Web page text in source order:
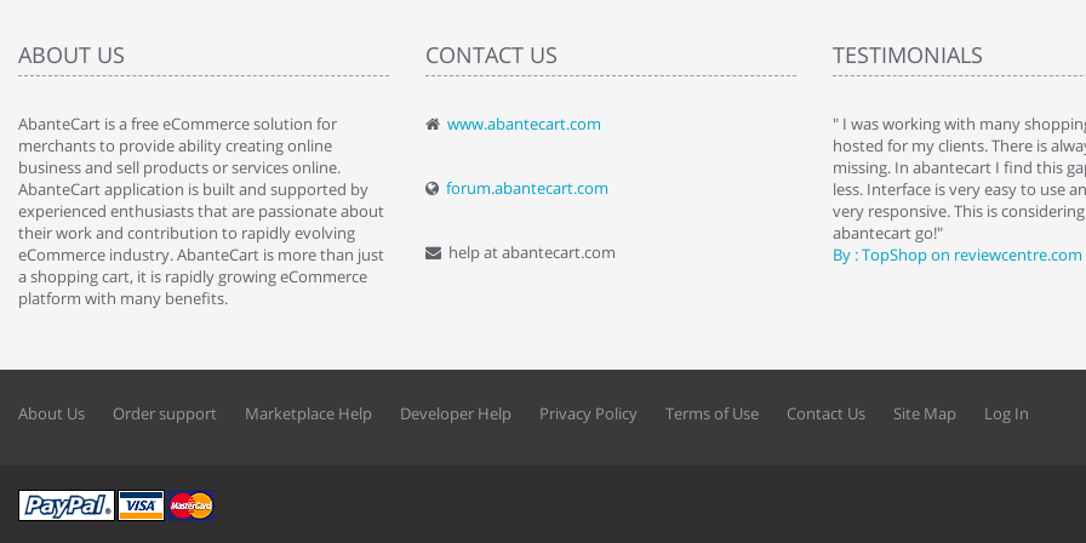
ABOUT US
AbanteCart is a free eCommerce solution for
merchants to provide ability creating online
business and sell products or services online.
AbanteCart application is built and supported by
experienced enthusiasts that are passionate about
their work and contribution to rapidly evolving
eCommerce industry. AbanteCart is more than just
a shopping cart, it is rapidly growing eCommerce
platform with many benefits.
CONTACT US
www.abantecart.com
forum.abantecart.com
help at abantecart.com
TESTIMONIALS
" Love the cart. I installed it a while back and use it
By : Liz Wattkins at shopping-cart-reviews.com
" I was working with many
hosted for my clients. There is
missing. In abantecart I find this
less. Interface is very easy to use
very responsive. This is
abantecart go!"
By : TopShop on reviewcentre.com
About Us Order support Marketplace Help Developer Help Privacy Policy Terms of Use Contact Us Site Map Log In